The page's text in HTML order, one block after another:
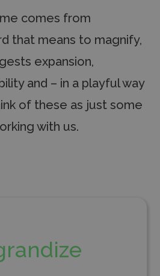
comes from
that means to magnify,
expansion,
and – in a playful way
of these as just some
with us.